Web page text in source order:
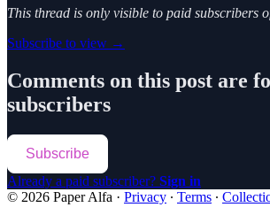
This thread is only visible to paid subscribers
Subscribe to view →
Comments on this post are
subscribers
Subscribe
Already a paid subscriber? Sign in
© 2026 Paper Alfa · Privacy ∙ Terms ∙